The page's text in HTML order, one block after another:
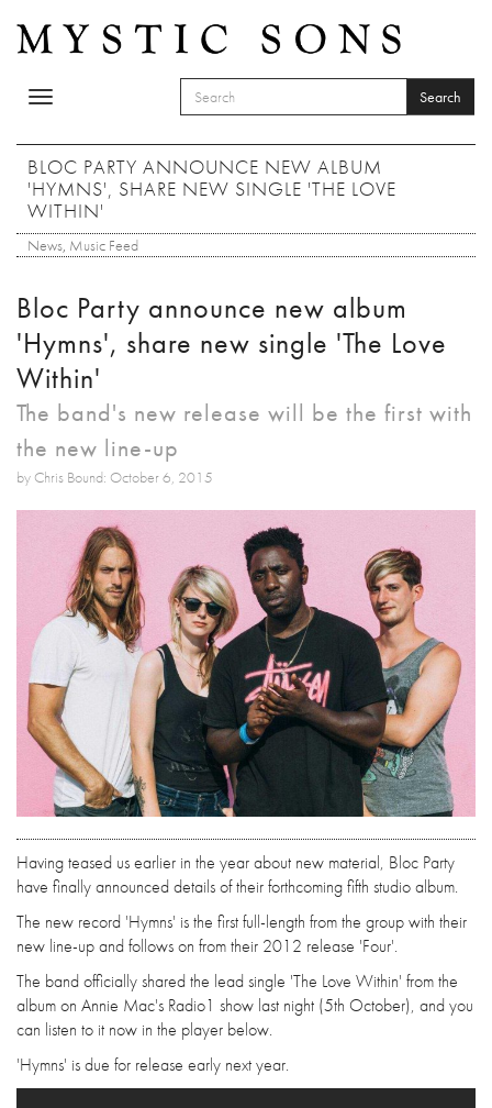
Toggle
SEARCH FORM
Search
BLOC PARTY ANNOUNCE NEW ALBUM
'HYMNS', SHARE NEW SINGLE 'THE LOVE
WITHIN'
News, Music Feed
Bloc Party announce new album
'Hymns', share new single 'The Love
Within'
The band's new release will be the first with
the new line-up
by Chris Bound: October 6, 2015
Having teased us earlier in the year about new material, Bloc Party
have finally announced details of their forthcoming fifth studio album.
The new record 'Hymns' is the first full-length from the group with their
new line-up and follows on from their 2012 release 'Four'.
The band officially shared the lead single 'The Love Within' from the
album on Annie Mac's Radio1 show last night (5th October), and you
can listen to it now in the player below.
'Hymns' is due for release early next year.